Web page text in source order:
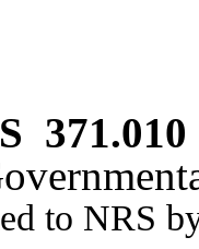
371.010
to NRS